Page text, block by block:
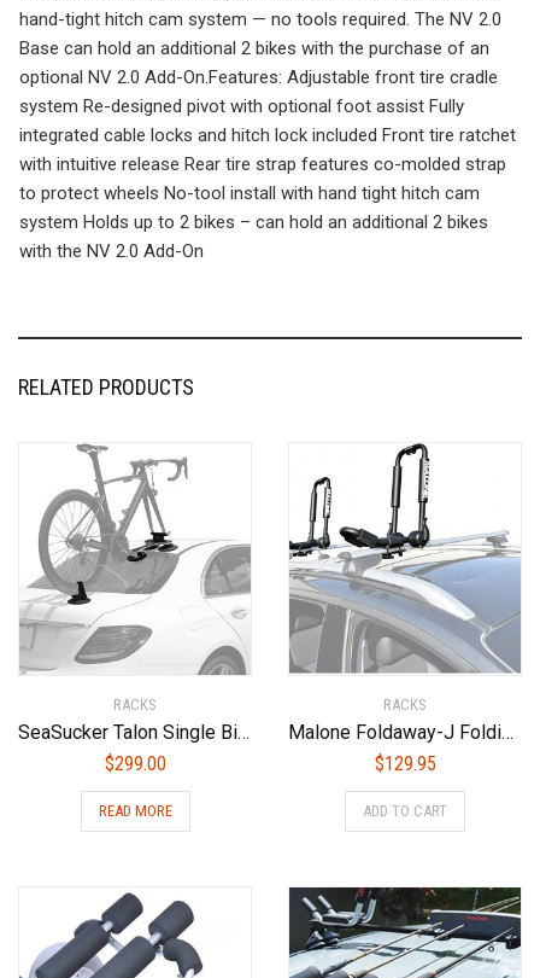
hand-tight hitch cam system — no tools required. The NV 2.0
Base can hold an additional 2 bikes with the purchase of an
optional NV 2.0 Add-On.Features: Adjustable front tire cradle
system Re-designed pivot with optional foot assist Fully
integrated cable locks and hitch lock included Front tire ratchet
with intuitive release Rear tire strap features co-molded strap
to protect wheels No-tool install with hand tight hitch cam
system Holds up to 2 bikes – can hold an additional 2 bikes
with the NV 2.0 Add-On
RELATED PRODUCTS
RACKS
SeaSucker Talon Single Bike Rack for Cars – USA Made Racks – SUV, Sedan, Hatchback, RV, BMW, Honda, Tesla, Mazda and Every Other Car ? No Hitch Mount, 100% Safe, Zero Damage, Travel-Friendly Carrier
$299.00
READ MORE
RACKS
Malone Foldaway-J Folding Kayak Carrier
$129.95
ADD TO CART